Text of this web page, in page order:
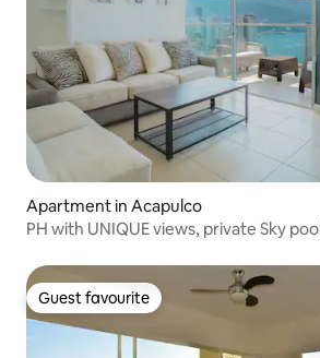
Apartment in Acapulco
PH with UNIQUE views, private Sky pool
Guest favourite
Guest favourite